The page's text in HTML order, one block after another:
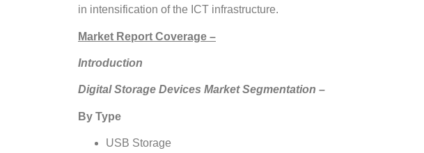
in intensification of the ICT infrastructure.
Market Report Coverage –
Introduction
Digital Storage Devices Market Segmentation –
By Type
USB Storage